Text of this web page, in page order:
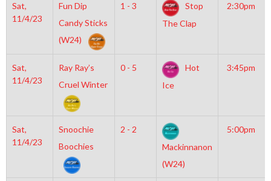
Sat,
11/4/23
Fun Dip
Candy Sticks
(W24)
1 - 3
Stop
The Clap
2:30pm
Sat,
11/4/23
Ray Ray’s
Cruel Winter
0 - 5
Hot
Ice
3:45pm
Sat,
11/4/23
Snoochie
Boochies
2 - 2
Mackinnanon
(W24)
5:00pm